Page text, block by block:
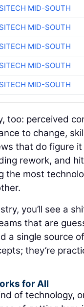
SITECH MID-SOUTH
SITECH MID-SOUTH
SITECH MID-SOUTH
SITECH MID-SOUTH
SITECH MID-SOUTH
too: perceived
to change,
that do figure
rework, and
the most
you’ll see a
that are
a single source
they’re
for All
of technology,